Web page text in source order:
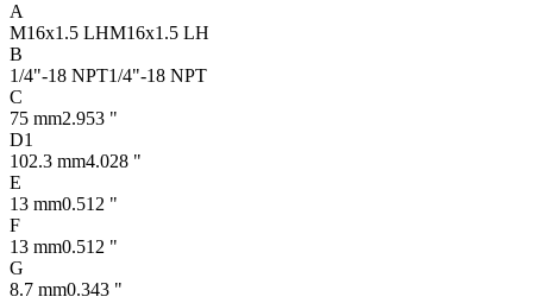
A
M16x1.5 LHM16x1.5 LH
B
1/4"-18 NPT1/4"-18 NPT
C
75 mm2.953 "
D1
102.3 mm4.028 "
E
13 mm0.512 "
F
13 mm0.512 "
G
8.7 mm0.343 "